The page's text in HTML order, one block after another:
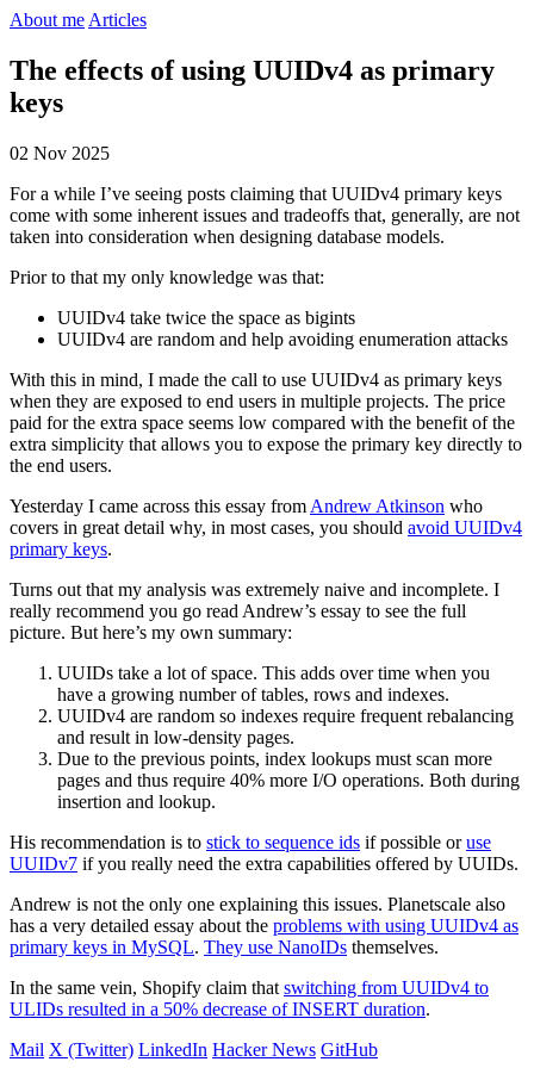
About me Articles
The effects of using UUIDv4 as primary
keys
02 Nov 2025
For a while I’ve seeing posts claiming that UUIDv4 primary keys
come with some inherent issues and tradeoffs that, generally, are not
taken into consideration when designing database models.
Prior to that my only knowledge was that:
UUIDv4 take twice the space as bigints
UUIDv4 are random and help avoiding enumeration attacks
With this in mind, I made the call to use UUIDv4 as primary keys
when they are exposed to end users in multiple projects. The price
paid for the extra space seems low compared with the benefit of the
extra simplicity that allows you to expose the primary key directly to
the end users.
Yesterday I came across this essay from Andrew Atkinson who
covers in great detail why, in most cases, you should avoid UUIDv4
primary keys.
Turns out that my analysis was extremely naive and incomplete. I
really recommend you go read Andrew’s essay to see the full
picture. But here’s my own summary:
UUIDs take a lot of space. This adds over time when you
have a growing number of tables, rows and indexes.
UUIDv4 are random so indexes require frequent rebalancing
and result in low-density pages.
Due to the previous points, index lookups must scan more
pages and thus require 40% more I/O operations. Both during
insertion and lookup.
His recommendation is to stick to sequence ids if possible oruse
UUIDv7 if you really need the extra capabilities offered by UUIDs.
Andrew is not the only one explaining this issues. Planetscale also
has a very detailed essay about the problems with using UUIDv4 as
primary keys in MySQL. They use NanoIDs themselves.
In the same vein, Shopify claim that switching from UUIDv4 to
ULIDs resulted in a 50% decrease of INSERT duration.
Mail X (Twitter) LinkedIn Hacker News GitHub